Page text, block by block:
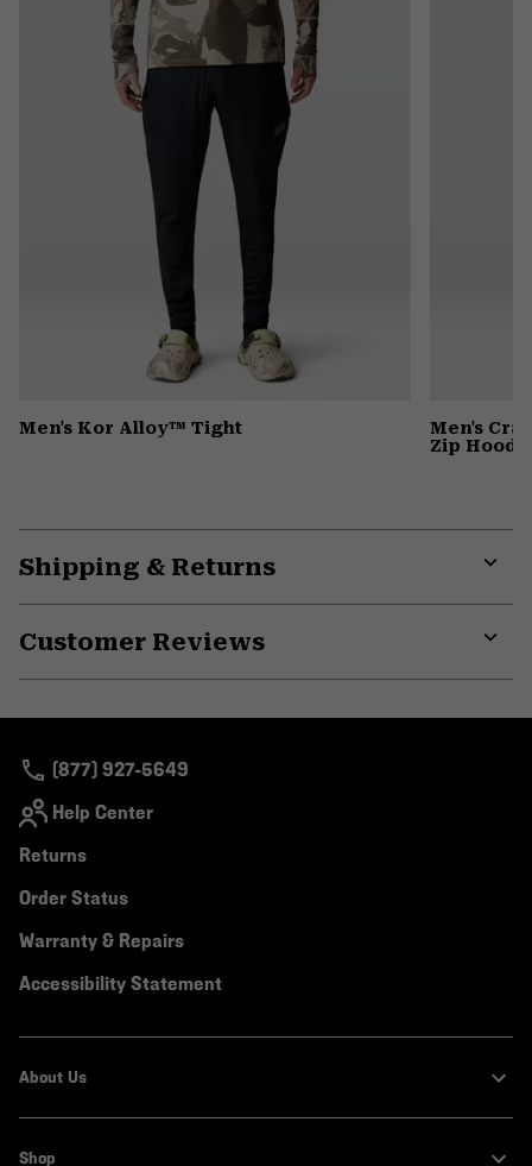
Men's Kor Alloy™ Tight
Men's
Zip Hoody
Shipping & Returns
Customer Reviews
(877) 927-5649
Help Center
Returns
Order Status
Warranty & Repairs
Accessibility Statement
About Us
Shop